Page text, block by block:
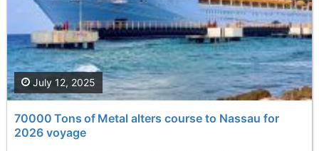
70000 Tons of Metal alters course to Nassau for
2026 voyage
July 12, 2025